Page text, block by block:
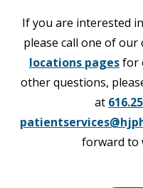
If you are interested
please call one of
locations pagesfor
other questions,
at
forward to